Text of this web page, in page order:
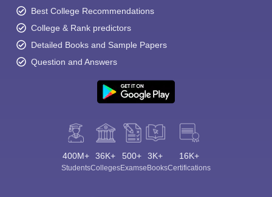
Best College Recommendations
College & Rank predictors
Detailed Books and Sample Papers
Question and Answers
400M+
Students
36K+
Colleges
500+
Exams
3K+
eBooks
16K+
Certifications